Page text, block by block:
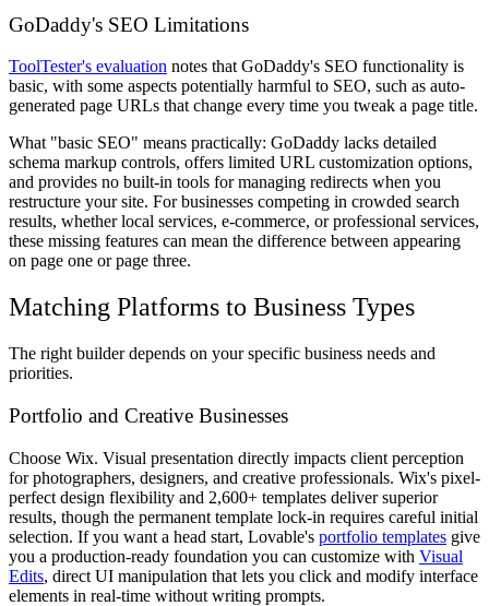
GoDaddy's SEO Limitations
ToolTester's evaluation notes that GoDaddy's SEO functionality is
basic, with some aspects potentially harmful to SEO, such as auto-
generated page URLs that change every time you tweak a page title.
What "basic SEO" means practically: GoDaddy lacks detailed
schema markup controls, offers limited URL customization options,
and provides no built-in tools for managing redirects when you
restructure your site. For businesses competing in crowded search
results, whether local services, e-commerce, or professional services,
these missing features can mean the difference between appearing
on page one or page three.
Matching Platforms to Business Types
The right builder depends on your specific business needs and
priorities.
Portfolio and Creative Businesses
Choose Wix. Visual presentation directly impacts client perception
for photographers, designers, and creative professionals. Wix's pixel-
perfect design flexibility and 2,600+ templates deliver superior
results, though the permanent template lock-in requires careful initial
selection. If you want a head start, Lovable's portfolio templates give
you a production-ready foundation you can customize with Visual
Edits, direct UI manipulation that lets you click and modify interface
elements in real-time without writing prompts.